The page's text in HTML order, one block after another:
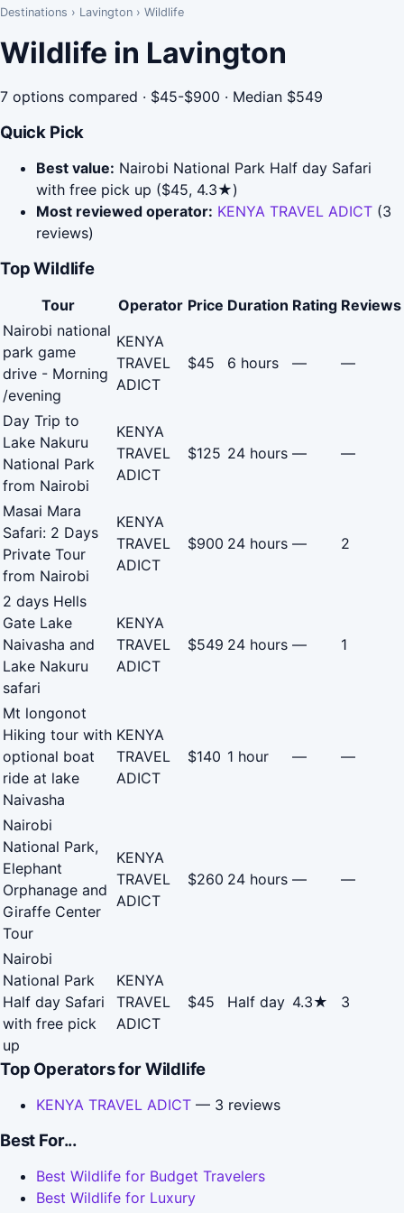
Destinations › Lavington › Wildlife
Wildlife in Lavington
7 options compared · $45-$900 · Median $549
Quick Pick
Best value: Nairobi National Park Half day Safari
with free pick up ($45, 4.3★)
Most reviewed operator: KENYA TRAVEL ADICT (3
reviews)
Top Wildlife
Tour Operator Price Duration Rating Reviews
Nairobi national
park game
drive - Morning
/evening
KENYA
TRAVEL
ADICT
$45 6 hours — —
Day Trip to
Lake Nakuru
National Park
from Nairobi
KENYA
TRAVEL
ADICT
$125 24 hours — —
Masai Mara
Safari: 2 Days
Private Tour
from Nairobi
KENYA
TRAVEL
ADICT
$900 24 hours — 2
2 days Hells
Gate Lake
Naivasha and
Lake Nakuru
safari
KENYA
TRAVEL
ADICT
$549 24 hours — 1
Mt longonot
Hiking tour with
optional boat
ride at lake
Naivasha
KENYA
TRAVEL
ADICT
$140 1 hour — —
Nairobi
National Park,
Elephant
Orphanage and
Giraffe Center
Tour
KENYA
TRAVEL
ADICT
$260 24 hours — —
Nairobi
National Park
Half day Safari
with free pick
up
KENYA
TRAVEL
ADICT
$45 Half day 4.3★ 3
Top Operators for Wildlife
KENYA TRAVEL ADICT — 3 reviews
Best For...
Best Wildlife for Budget Travelers
Best Wildlife for Luxury